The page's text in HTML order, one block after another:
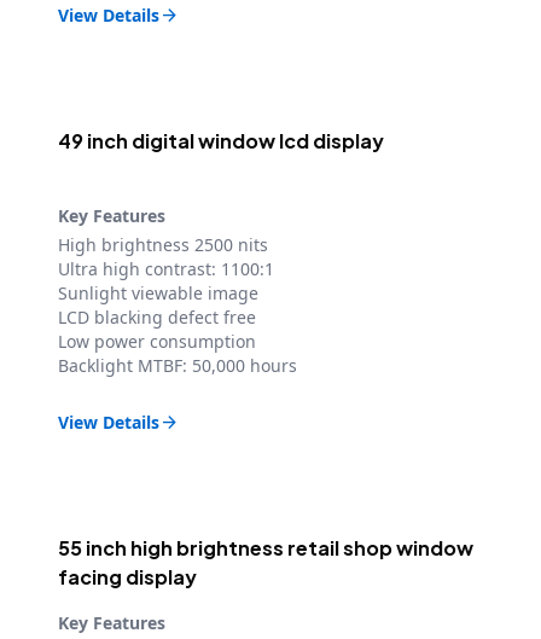
View Details
49 inch digital window lcd display
Key Features
High brightness 2500 nits
Ultra high contrast: 1100:1
Sunlight viewable image
LCD blacking defect free
Low power consumption
Backlight MTBF: 50,000 hours
View Details
55 inch high brightness retail shop window
facing display
Key Features